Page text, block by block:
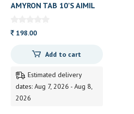
AMYRON TAB 10’S AIMIL
198.00
Add to cart
Estimated delivery
dates: Aug 7, 2026 - Aug 8,
2026